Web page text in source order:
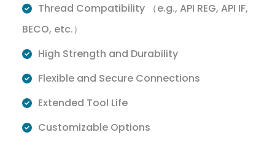
Thread Compatibility （e.g., API REG, API IF,
BECO, etc.）
High Strength and Durability
Flexible and Secure Connections
Extended Tool Life
Customizable Options